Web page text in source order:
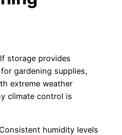
storage provides
gardening supplies,
extreme weather
climate control is
humidity levels